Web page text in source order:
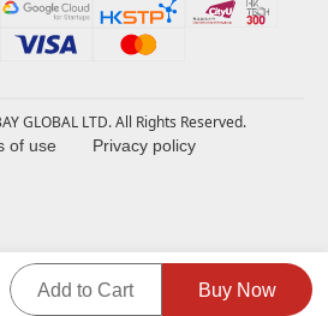
Add to Cart Buy Now
GLOBAL LTD. All Rights Reserved.
of use Privacy policy